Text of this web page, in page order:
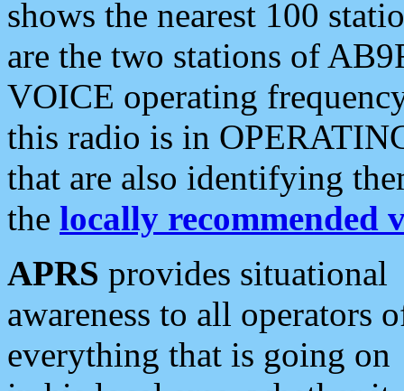
shows the nearest 100
are the two stations of
VOICE operating
this radio is in
that are also identifying
the locally recommended
APRS provides situational
awareness to all operators
everything that is going on